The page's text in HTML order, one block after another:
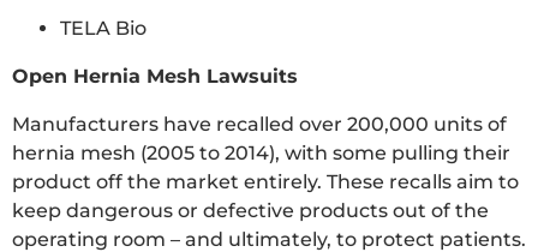
TELA Bio
Open Hernia Mesh Lawsuits
Manufacturers have recalled over 200,000 units of
hernia mesh (2005 to 2014), with some pulling their
product off the market entirely. These recalls aim to
keep dangerous or defective products out of the
operating room – and ultimately, to protect patients.